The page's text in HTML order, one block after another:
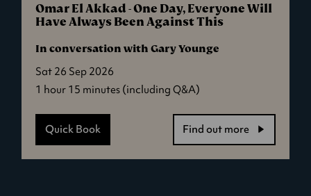
Omar El Akkad - One Day, Everyone Will
Have Always Been Against This
In conversation with Gary Younge
Sat 26 Sep 2026
1 hour 15 minutes (including Q&A)
Quick Book Find out more
-
Omar